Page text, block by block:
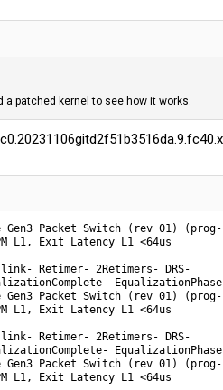
a patched kernel to see how it works.
Gen3 Packet Switch (rev 01)
L1, Exit Latency L1 <64us
Retimer- 2Retimers- DRS-
Gen3 Packet Switch (rev 01)
L1, Exit Latency L1 <64us
Retimer- 2Retimers- DRS-
Gen3 Packet Switch (rev 01)
L1, Exit Latency L1 <64us